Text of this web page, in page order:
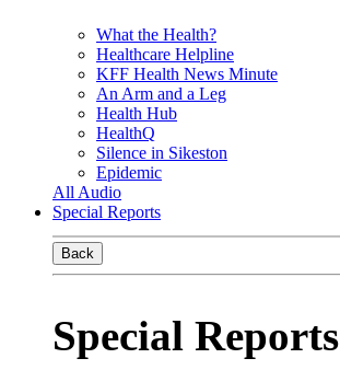
What the Health?
Healthcare Helpline
KFF Health News Minute
An Arm and a Leg
Health Hub
HealthQ
Silence in Sikeston
Epidemic
All Audio
Special Reports
Back
Special Reports